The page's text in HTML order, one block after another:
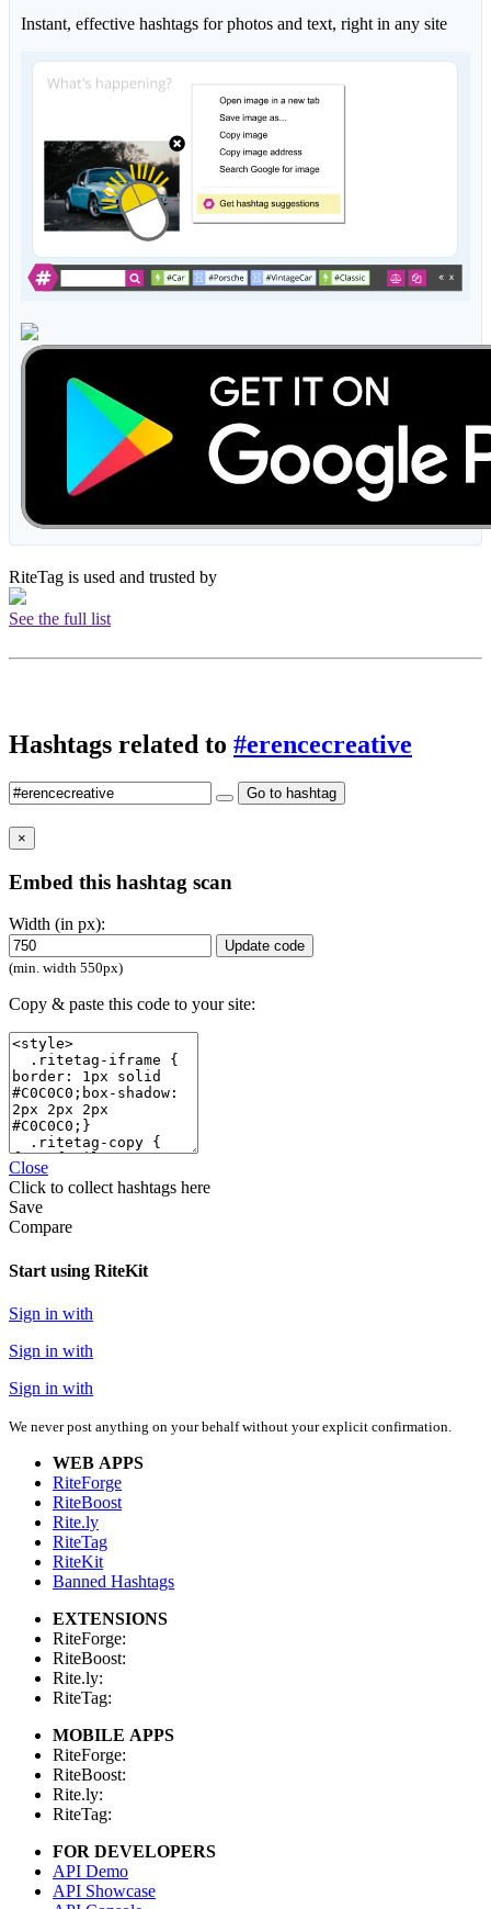
Instant, effective hashtags for photos and text, right in any site
RiteTag is used and trusted by
See the full list
Hashtags related to #erencecreative
Go to hashtag
×
Embed this hashtag scan
Width (in px):
Update code
(min. width 550px)
Copy & paste this code to your site:
Close
Click to collect hashtags here
Save
Compare
Start using RiteKit
Sign in with
Sign in with
Sign in with
We never post anything on your behalf without your explicit confirmation.
WEB APPS
RiteForge
RiteBoost
Rite.ly
RiteTag
RiteKit
Banned Hashtags
EXTENSIONS
RiteForge:
RiteBoost:
Rite.ly:
RiteTag:
MOBILE APPS
RiteForge:
RiteBoost:
Rite.ly:
RiteTag:
FOR DEVELOPERS
API Demo
API Showcase